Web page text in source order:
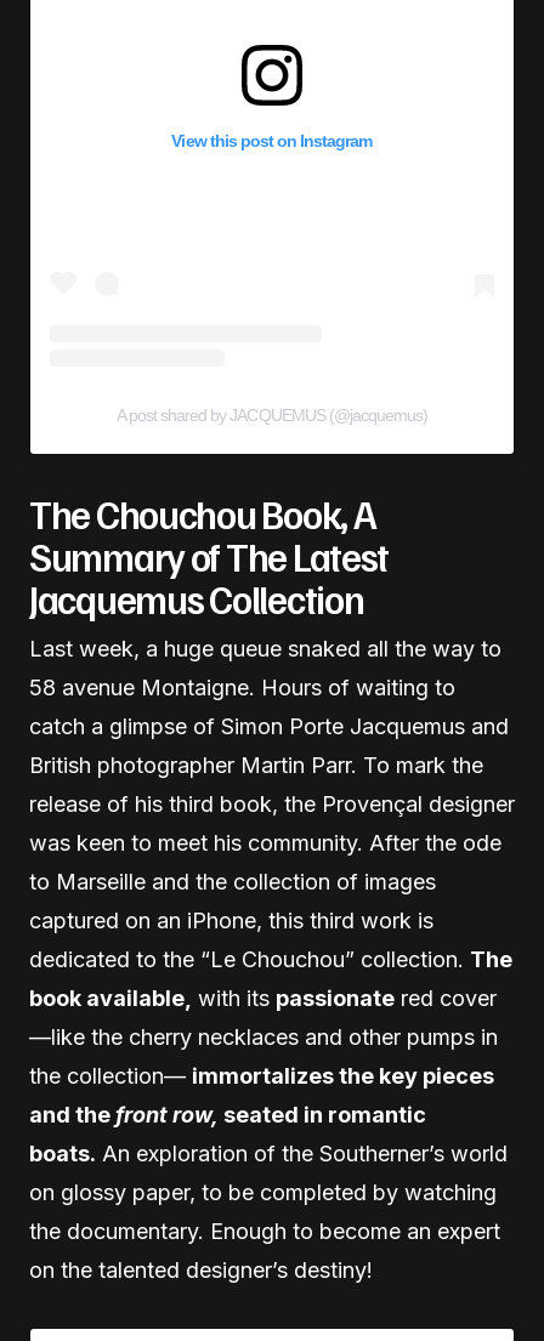
View this post on Instagram
A post shared by JACQUEMUS (@jacquemus)
The Chouchou Book, A
Summary of The Latest
Jacquemus Collection
Last week, a huge queue snaked all the way to
58 avenue Montaigne. Hours of waiting to
catch a glimpse of Simon Porte Jacquemus and
British photographer Martin Parr. To mark the
release of his third book, the Provençal designer
was keen to meet his community. After the ode
to Marseille and the collection of images
captured on an iPhone, this third work is
dedicated to the “Le Chouchou” collection. The
book available, with its passionate red cover
—like the cherry necklaces and other pumps in
the collection— immortalizes the key pieces
and thefront row, seated in romantic
boats. An exploration of the Southerner’s world
on glossy paper, to be completed by watching
the documentary. Enough to become an expert
on the talented designer’s destiny!